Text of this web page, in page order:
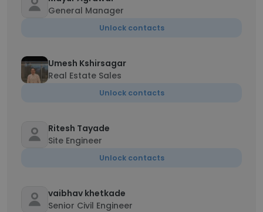
General Manager
Unlock contacts
Umesh Kshirsagar
Real Estate Sales
Unlock contacts
Ritesh Tayade
Site Engineer
Unlock contacts
vaibhav khetkade
Senior Civil Engineer